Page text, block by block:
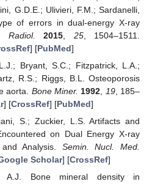
G.D.E.; Ulivieri, F.M.; Sardanelli,
of errors in dual-energy X-ray
Radiol. 2015 25, 1504–1511.
] [PubMed]
Bryant, S.C.; Fitzpatrick, L.A.;
R.S.; Riggs, B.L. Osteoporosis
aorta. Bone Miner. 1992 19, 185–
] [CrossRef] [PubMed]
S.; Zuckier, L.S. Artifacts and
on Dual Energy X-ray
Analysis. Semin. Nucl. Med.
Scholar] [CrossRef]
A.J. Bone mineral density in